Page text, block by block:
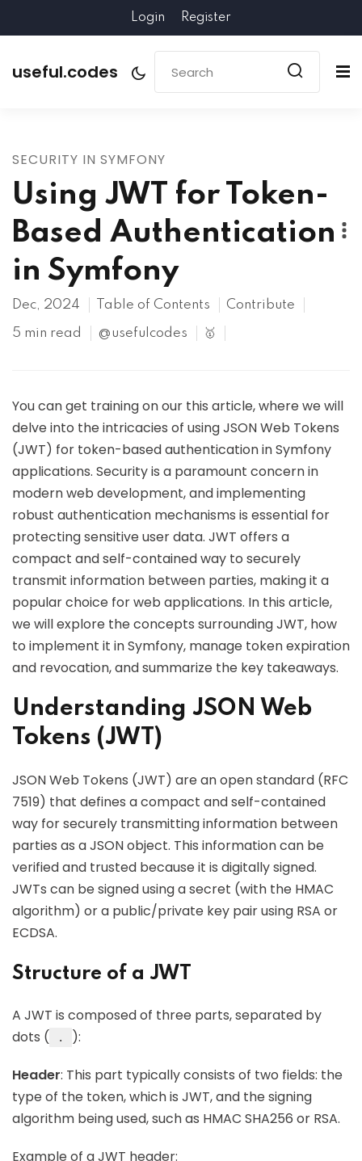
Login Register
useful.codes
SECURITY IN SYMFONY
Using JWT for Token-
Based Authentication
in Symfony
Dec, 2024 Table of Contents Contribute
5 min read @usefulcodes 🥇
You can get training on our this article, where we will
delve into the intricacies of using JSON Web Tokens
(JWT) for token-based authentication in Symfony
applications. Security is a paramount concern in
modern web development, and implementing
robust authentication mechanisms is essential for
protecting sensitive user data. JWT offers a
compact and self-contained way to securely
transmit information between parties, making it a
popular choice for web applications. In this article,
we will explore the concepts surrounding JWT, how
to implement it in Symfony, manage token expiration
and revocation, and summarize the key takeaways.
Understanding JSON Web
Tokens (JWT)
JSON Web Tokens (JWT) are an open standard (RFC
7519) that defines a compact and self-contained
way for securely transmitting information between
parties as a JSON object. This information can be
verified and trusted because it is digitally signed.
JWTs can be signed using a secret (with the HMAC
algorithm) or a public/private key pair using RSA or
ECDSA.
Structure of a JWT
A JWT is composed of three parts, separated by
dots (
. ):
Header: This part typically consists of two fields: the
type of the token, which is JWT, and the signing
algorithm being used, such as HMAC SHA256 or RSA.
Example of a JWT header: